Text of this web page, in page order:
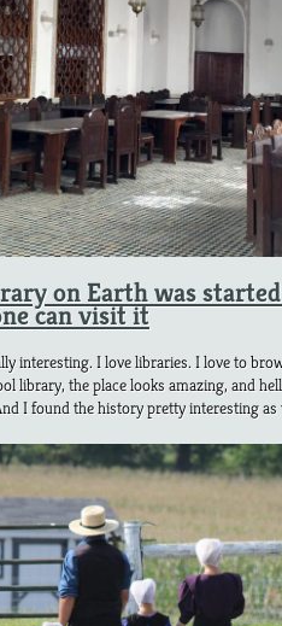
on Earth was
can visit it
interesting. I love libraries. I love to
library, the place looks amazing, and
I found the history pretty interesting as